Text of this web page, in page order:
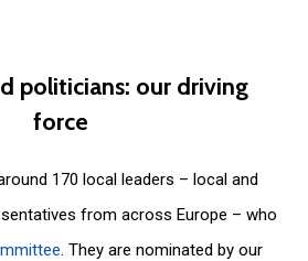
politicians: our driving
force
170 local leaders – local and
from across Europe – who
. They are nominated by our